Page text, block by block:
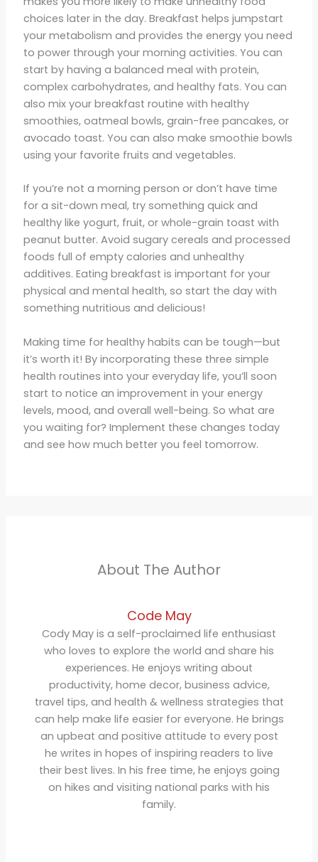
choices later in the day. Breakfast helps jumpstart
your metabolism and provides the energy you need
to power through your morning activities. You can
start by having a balanced meal with protein,
complex carbohydrates, and healthy fats. You can
also mix your breakfast routine with healthy
smoothies, oatmeal bowls, grain-free pancakes, or
avocado toast. You can also make smoothie bowls
using your favorite fruits and vegetables.
If you’re not a morning person or don’t have time
for a sit-down meal, try something quick and
healthy like yogurt, fruit, or whole-grain toast with
peanut butter. Avoid sugary cereals and processed
foods full of empty calories and unhealthy
additives. Eating breakfast is important for your
physical and mental health, so start the day with
something nutritious and delicious!
Making time for healthy habits can be tough—but
it’s worth it! By incorporating these three simple
health routines into your everyday life, you’ll soon
start to notice an improvement in your energy
levels, mood, and overall well-being. So what are
you waiting for? Implement these changes today
and see how much better you feel tomorrow.
About The Author
Code May
Cody May is a self-proclaimed life enthusiast
who loves to explore the world and share his
experiences. He enjoys writing about
productivity, home decor, business advice,
travel tips, and health & wellness strategies that
can help make life easier for everyone. He brings
an upbeat and positive attitude to every post
he writes in hopes of inspiring readers to live
their best lives. In his free time, he enjoys going
on hikes and visiting national parks with his
family.